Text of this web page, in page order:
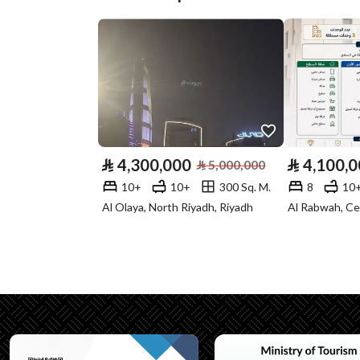
393598006753
Listing Face
Borders and
Lengths
Guarantees and
Duration
-
North
East
⃁ 4,300,000 ⃁5,000,000
10+ 10+
300 Sq. M.
Al Olaya, North Riyadh, Riyadh
⃁
8
Al Rabwah,